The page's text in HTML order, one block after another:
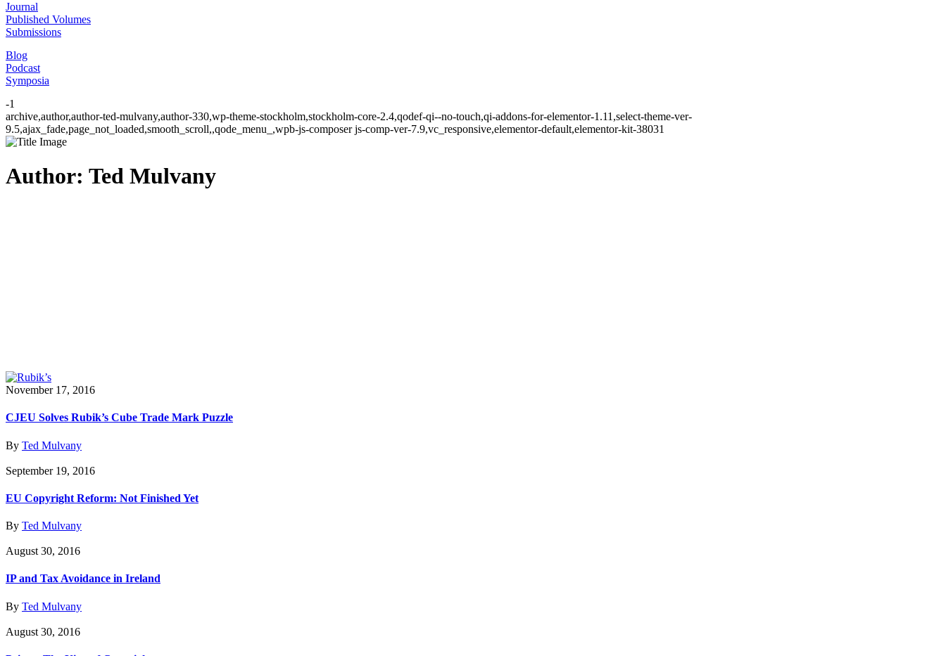
Journal
Published Volumes
Submissions
Blog
Podcast
Symposia
-1
archive,author,author-ted-mulvany,author-330,wp-theme-stockholm,stockholm-core-2.4,qodef-qi--no-touch,qi-addons-for-elementor-1.11,select-theme-ver-
9.5,ajax_fade,page_not_loaded,smooth_scroll,,qode_menu_,wpb-js-composer js-comp-ver-7.9,vc_responsive,elementor-default,elementor-kit-38031
Author: Ted Mulvany
November 17, 2016
CJEU Solves Rubik’s Cube Trade Mark Puzzle
By Ted Mulvany
September 19, 2016
EU Copyright Reform: Not Finished Yet
By Ted Mulvany
August 30, 2016
IP and Tax Avoidance in Ireland
By Ted Mulvany
August 30, 2016